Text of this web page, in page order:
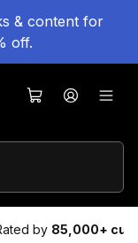
& content for
off.
by 85,000+